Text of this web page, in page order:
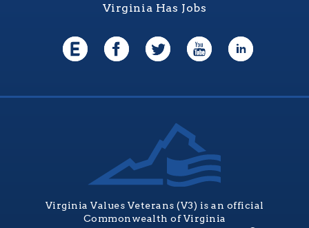
Virginia Has Jobs
Virginia Values Veterans (V3) is an official
Commonwealth of Virginia